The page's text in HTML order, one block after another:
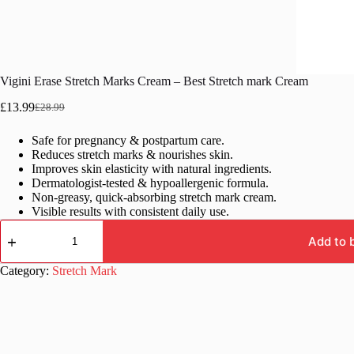
Vigini Erase Stretch Marks Cream – Best Stretch mark Cream
£28.99
Original
was:
£28.99.
£13.99Current
is:
£13.99.
Safe for pregnancy & postpartum care.
Reduces stretch marks & nourishes skin.
Improves skin elasticity with natural ingredients.
Dermatologist-tested & hypoallergenic formula.
Non-greasy, quick-absorbing stretch mark cream.
Visible results with consistent daily use.
Vigini
Erase
Marks
Cream
Add to
Category: Stretch Mark